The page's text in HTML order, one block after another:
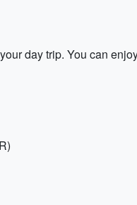
day trip. You can